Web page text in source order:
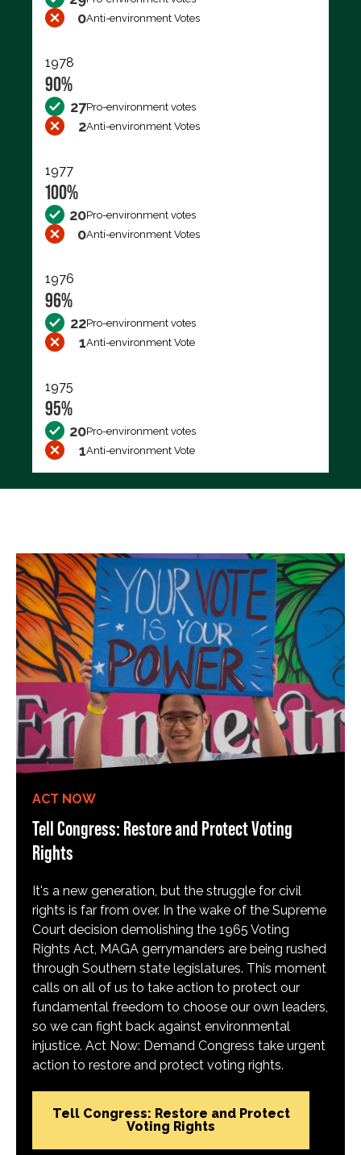
0Anti-environment Votes
1978
90%
27Pro-environment votes
2Anti-environment Votes
1977
100%
20Pro-environment votes
0Anti-environment Votes
1976
96%
22Pro-environment votes
1Anti-environment Vote
1975
95%
20Pro-environment votes
1Anti-environment Vote
ACT NOW
Tell Congress: Restore and Protect Voting
Rights
It's a new generation, but the struggle for civil
rights is far from over. In the wake of the Supreme
Court decision demolishing the 1965 Voting
Rights Act, MAGA gerrymanders are being rushed
through Southern state legislatures. This moment
calls on all of us to take action to protect our
fundamental freedom to choose our own leaders,
so we can fight back against environmental
injustice. Act Now: Demand Congress take urgent
action to restore and protect voting rights.
Tell Congress: Restore and Protect
Voting Rights